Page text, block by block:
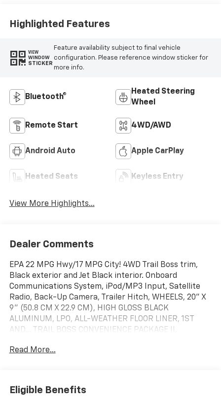
Highlighted Features
VIEW
WINDOW
STICKER
Feature availability subject to final vehicle
configuration. Please reference window sticker for
more info.
Bluetooth®
Heated Steering
Wheel
Remote Start 4WD/AWD
Android Auto Apple CarPlay
Heated Seats Keyless Entry
View More Highlights...
Dealer Comments
EPA 22 MPG Hwy/17 MPG City! 4WD Trail Boss trim,
Black exterior and Jet Black interior. Onboard
Communications System, iPod/MP3 Input, Satellite
Radio, Back-Up Camera, Trailer Hitch, WHEELS, 20" X
9" (50.8 CM X 22.9 CM), HIGH GLOSS BLACK
ALUMINUM, LPO, ALL-WEATHER FLOOR LINER, 1ST
AND... TRAIL BOSS CONVENIENCE PACKAGE II,
TURBOMAX
4x4, Back-Up Camera, Satellite Radio, iPod/MP3
Input, Onboard Communications System Chevrolet
Read More...
Eligible Benefits